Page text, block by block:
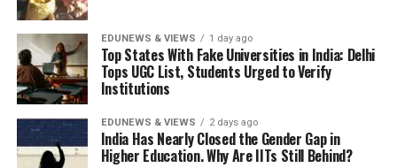
EDUNEWS & VIEWS 1 day ago
Top States With Fake Universities in India: Delhi
Tops UGC List, Students Urged to Verify
Institutions
EDUNEWS & VIEWS 2 days ago
India Has Nearly Closed the Gender Gap in
Higher Education. Why Are IITs Still Behind?